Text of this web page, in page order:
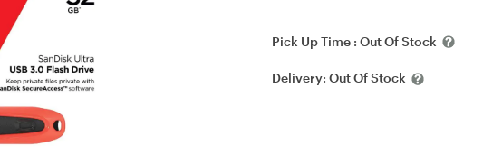
Pick Up Time : Out Of Stock
Delivery: Out Of Stock